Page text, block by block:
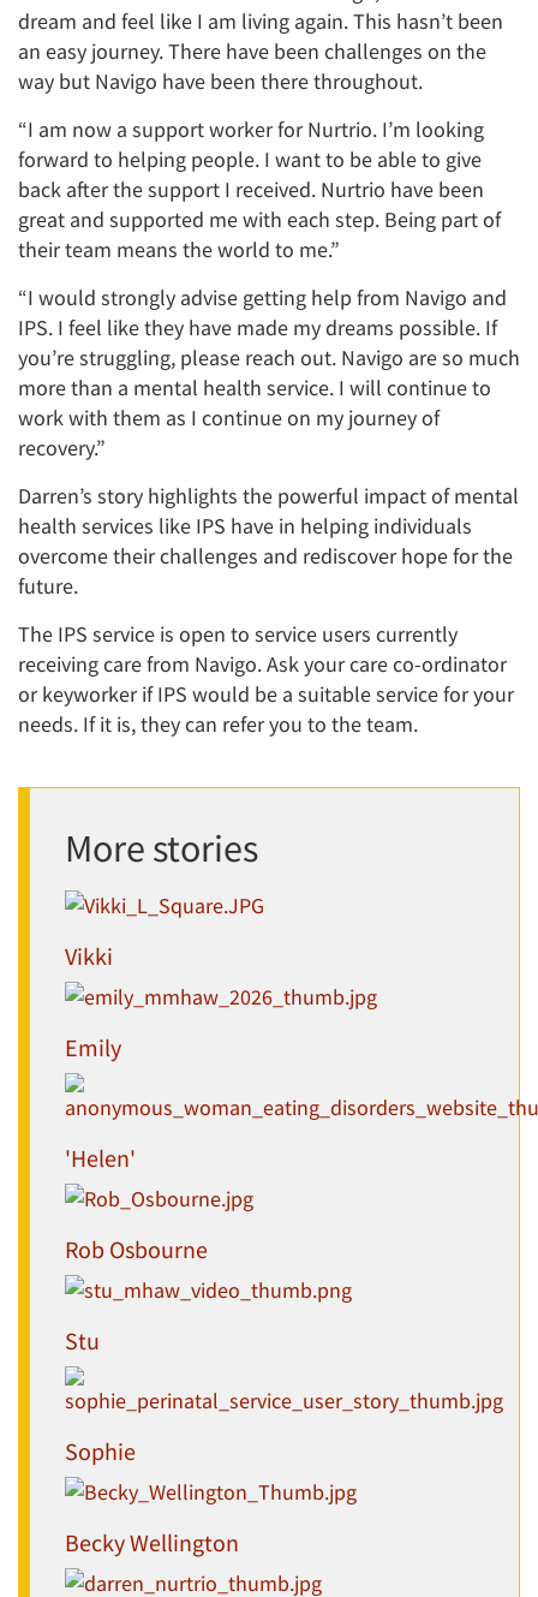
dream and feel like I am living again. This hasn’t been
an easy journey. There have been challenges on the
way but Navigo have been there throughout.
“I am now a support worker for Nurtrio. I’m looking
forward to helping people. I want to be able to give
back after the support I received. Nurtrio have been
great and supported me with each step. Being part of
their team means the world to me.”
“I would strongly advise getting help from Navigo and
IPS. I feel like they have made my dreams possible. If
you’re struggling, please reach out. Navigo are so much
more than a mental health service. I will continue to
work with them as I continue on my journey of
recovery.”
Darren’s story highlights the powerful impact of mental
health services like IPS have in helping individuals
overcome their challenges and rediscover hope for the
future.
The IPS service is open to service users currently
receiving care from Navigo. Ask your care co-ordinator
or keyworker if IPS would be a suitable service for your
needs. If it is, they can refer you to the team.
More stories
Vikki
Emily
'Helen'
Rob Osbourne
Stu
Sophie
Becky Wellington